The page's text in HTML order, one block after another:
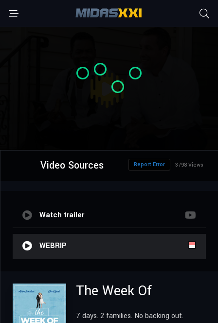
Video Sources 3798 Views
Report Error
Watch trailer
WEBRIP
The Week Of
7 days. 2 families. No backing out.